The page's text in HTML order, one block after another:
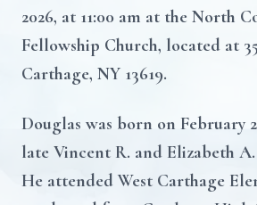
2026, at 11:00 am at the North
Fellowship Church, located at
Carthage, NY 13619.
Douglas was born on February
late Vincent R. and Elizabeth
He attended West Carthage